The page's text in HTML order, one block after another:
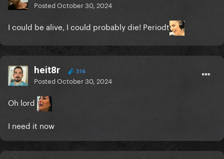
PostedOctober 30, 2024
I could be alive, I could probably die! Periodt
heit8r 316
PostedOctober 30, 2024
Oh lord
I need it now